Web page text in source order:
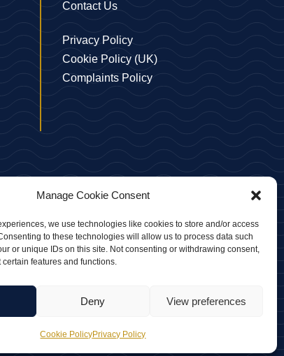
Manage Cookie Consent
we use technologies like cookies to store and/or access
to these technologies will allow us to process data such
or unique IDs on this site. Not consenting or withdrawing consent,
features and functions.
Deny View preferences
Cookie PolicyPrivacy Policy
Contact Us
Privacy Policy
Cookie Policy (UK)
Complaints Policy